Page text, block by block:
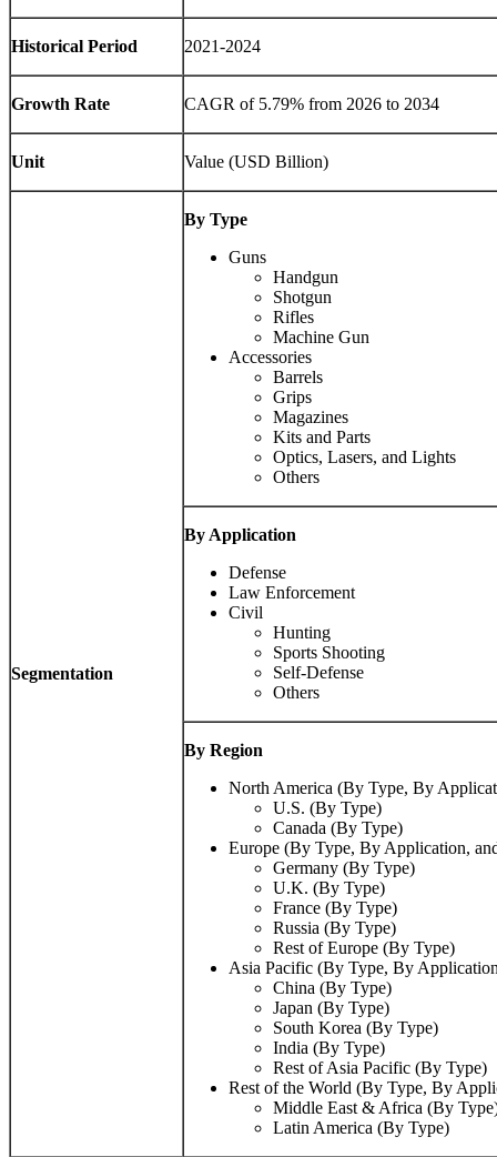
Historical Period 2021-2024
Growth Rate CAGR of 5.79% from 2026 to 2034
Unit Value (USD Billion)
Segmentation
By Type
Guns
Handgun
Shotgun
Rifles
Machine Gun
Accessories
Barrels
Grips
Magazines
Kits and Parts
Optics, Lasers, and Lights
Others
By Application
Defense
Law Enforcement
Civil
Hunting
Sports Shooting
Self-Defense
Others
By Region
North America (By Type, By
U.S. (By Type)
Canada (By Type)
Europe (By Type, By Application,
Germany (By Type)
U.K. (By Type)
France (By Type)
Russia (By Type)
Rest of Europe (By Type)
Asia Pacific (By Type, By
China (By Type)
Japan (By Type)
South Korea (By Type)
India (By Type)
Rest of Asia Pacific (By Type)
Rest of the World (By Type, By
Middle East & Africa (By
Latin America (By Type)